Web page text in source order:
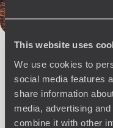
This website uses
We use cookies to
social media features
share information
media, advertising
combine it with other
Travel with